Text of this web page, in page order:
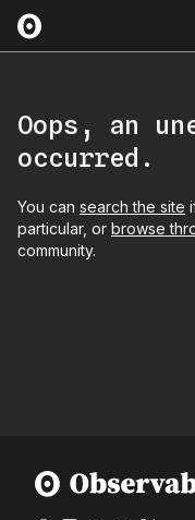
Oops, an
occurred.
You can search the site
particular, or browse
community.